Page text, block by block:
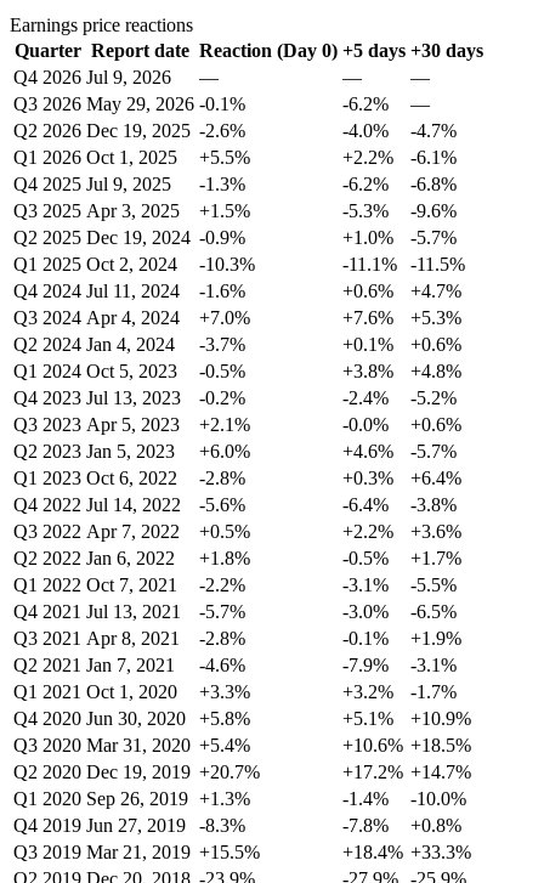
Earnings price reactions
Quarter Report date Reaction (Day 0) +5 days +30 days
Q4 2026 Jul 9, 2026 — —
—
Q3 2026 May 29, 2026 -0.1% -6.2%
—
Q2 2026 Dec 19, 2025 -2.6% -4.0%
-4.7%
Q1 2026 Oct 1, 2025 +5.5% +2.2%
-6.1%
Q4 2025 Jul 9, 2025 -1.3% -6.2%
-6.8%
Q3 2025 Apr 3, 2025 +1.5% -5.3%
-9.6%
Q2 2025 Dec 19, 2024 -0.9% +1.0%
-5.7%
Q1 2025 Oct 2, 2024 -10.3% -11.1%
-11.5%
Q4 2024 Jul 11, 2024 -1.6% +0.6%
+4.7%
Q3 2024 Apr 4, 2024 +7.0% +7.6%
+5.3%
Q2 2024 Jan 4, 2024 -3.7% +0.1%
+0.6%
Q1 2024 Oct 5, 2023 -0.5% +3.8%
+4.8%
Q4 2023 Jul 13, 2023 -0.2% -2.4%
-5.2%
Q3 2023 Apr 5, 2023 +2.1% -0.0%
+0.6%
Q2 2023 Jan 5, 2023 +6.0% +4.6%
-5.7%
Q1 2023 Oct 6, 2022 -2.8% +0.3%
+6.4%
Q4 2022 Jul 14, 2022 -5.6% -6.4%
-3.8%
Q3 2022 Apr 7, 2022 +0.5% +2.2%
+3.6%
Q2 2022 Jan 6, 2022 +1.8% -0.5%
+1.7%
Q1 2022 Oct 7, 2021 -2.2% -3.1%
-5.5%
Q4 2021 Jul 13, 2021 -5.7% -3.0%
-6.5%
Q3 2021 Apr 8, 2021 -2.8% -0.1%
+1.9%
Q2 2021 Jan 7, 2021 -4.6% -7.9%
-3.1%
Q1 2021 Oct 1, 2020 +3.3% +3.2%
-1.7%
Q4 2020 Jun 30, 2020 +5.8% +5.1%
+10.9%
Q3 2020 Mar 31, 2020 +5.4% +10.6% +18.5%
Q2 2020 Dec 19, 2019 +20.7% +17.2% +14.7%
Q1 2020 Sep 26, 2019 +1.3% -1.4%
-10.0%
Q4 2019 Jun 27, 2019 -8.3% -7.8%
+0.8%
Q3 2019 Mar 21, 2019 +15.5% +18.4% +33.3%
Q2 2019 Dec 20, 2018 -23.9% -27.9% -25.9%